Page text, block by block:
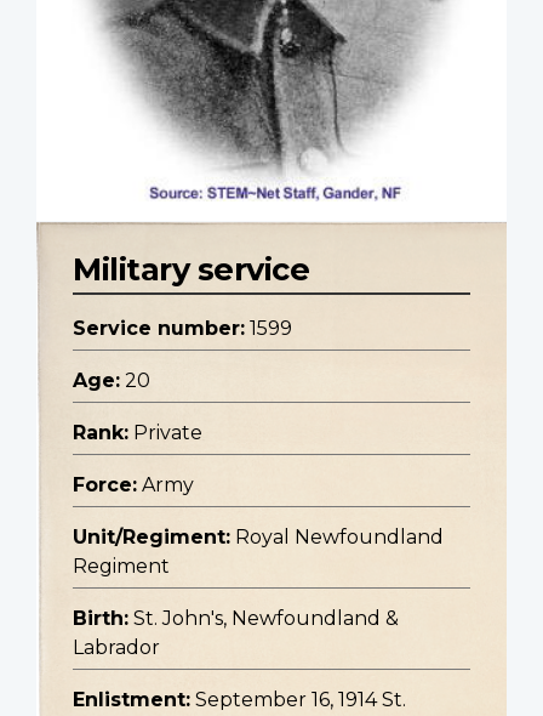
Military service
Service number: 1599
Age: 20
Rank: Private
Force: Army
Unit/Regiment: Royal Newfoundland
Regiment
Birth: St. John's, Newfoundland &
Labrador
Enlistment: September 16, 1914 St.